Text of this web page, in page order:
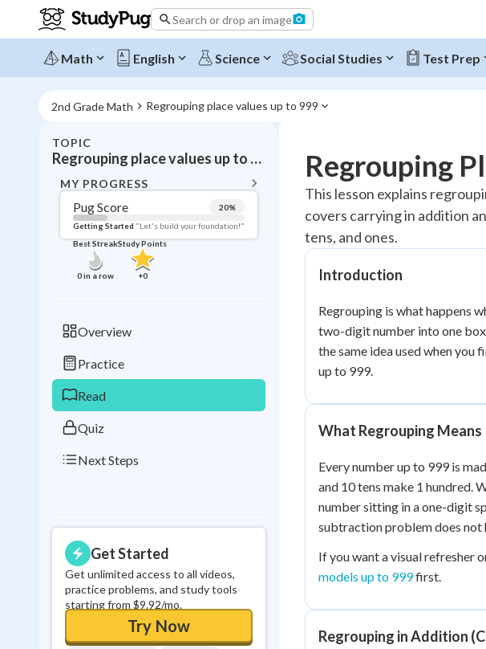
Search or drop an image
Math English Science Social Studies Test Prep
2nd Grade Math Regrouping place values up to 999
TOPIC
Regrouping place values up to 999
MY PROGRESS
Pug Score 20%
Getting Started "Let's build your foundation!"
Best Streak
0in a row
Study Points
+0
Overview
Practice
Read
Quiz
Next Steps
Get Started
Get unlimited access to all videos,
practice problems, and study tools
starting from $9.92/mo.
Try Now
Topic Progress
Pug Score
Getting Started
Best Practice
Best Quiz No
in a row
Study Points
+0
Regrouping
This lesson explains
covers carrying in addition
tens, and ones.
Introduction
Regrouping is what happens
two-digit number into one
the same idea used when you
up to 999.
What Regrouping Means
Every number up to 999 is
and 10 tens make 1 hundred.
number sitting in a one-digit
subtraction problem does not
If you want a visual refresher
models up to 999first.
Regrouping in Addition